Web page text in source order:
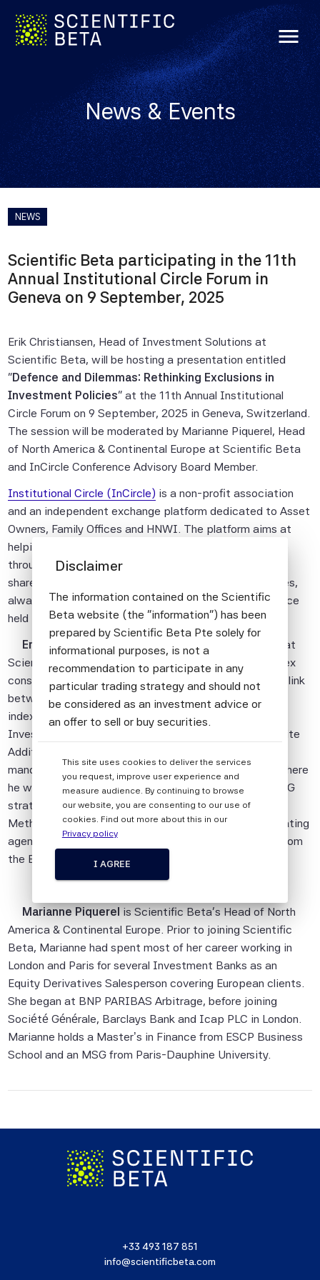
menu
News & Events
NEWS
Scientific Beta participating in the 11th
Annual Institutional Circle Forum in
Geneva on 9 September, 2025
Erik Christiansen, Head of Investment Solutions at
Scientific Beta, will be hosting a presentation entitled
"Defence and Dilemmas: Rethinking Exclusions in
Investment Policies" at the 11th Annual Institutional
Circle Forum on 9 September, 2025 in Geneva, Switzerland.
The session will be moderated by Marianne Piquerel, Head
of North America & Continental Europe at Scientific Beta
and InCircle Conference Advisory Board Member.
Institutional Circle (InCircle) is a non-profit association
and an independent exchange platform dedicated to Asset
Owners, Family Offices and HNWI. The platform aims at
helping worldwide institutional investors to collaborate
through high-level meetings and research networks to
share investment ideas and address common challenges,
always in a collegiate spirit through an annual conference
held in Geneva.
Erik Christiansenis Head of Investment Solutions at
Scientific Beta. Working closely with the research, index
construction and business development teams, he is a link
between investors and Scientific Beta's research and
index design capabilities. He was previously Head of
Investment Strategy with the Etablissement de Retraite
Additionnelle de la Fonction Publique (ERAFP), the
mandatory pension scheme for French civil servants, where
he was responsible for implementing the equity and ESG
strategies. He has also previously worked as a
Methodology Coordinator and Analyst at V.E, an ESG rating
agency. Erik holds a Master's degree in Management from
the ESCP Business School and is a CFA charterholder.
Marianne Piquerelis Scientific Beta's Head of North
America & Continental Europe. Prior to joining Scientific
Beta, Marianne had spent most of her career working in
London and Paris for several Investment Banks as an
Equity Derivatives Salesperson covering European clients.
She began at BNP PARIBAS Arbitrage, before joining
Société Générale, Barclays Bank and Icap PLC in London.
Marianne holds a Master’s in Finance from ESCP Business
School and an MSG from Paris-Dauphine University.
+33 493 187 851
info@scientificbeta.com
Disclaimer
The information contained on the Scientific
Beta website (the "information") has been
prepared by Scientific Beta Pte solely for
informational purposes, is not a
recommendation to participate in any
particular trading strategy and should not
be considered as an investment advice or
an offer to sell or buy securities.
Pte is impersonal and not tailored to the
needs of any person, entity or group of
persons.
The information shall not be used for any
information is provided on an "as is" basis.
information from sources which Scientific
Beta Pte considers to be reliable,
neither Scientific Beta Pte nor its
information providers involved in, or related
to, compiling, computing or creating the
information (collectively, the "Scientific
Beta Pte Parties") guarantees the
accuracy and/or the completeness of any
of this information.
makes any representation or warranty,
obtained by any person or entity from any
information assumes the entire risk of any
use made of this information. None of
expressly disclaim all implied warranties
(including, without limitation, any implied
This site uses cookies to deliver the services
you request, improve user experience and
measure audience. By continuing to browse
our website, you are consenting to our use of
cookies. Find out more about this in our
Privacy policy
I AGREE